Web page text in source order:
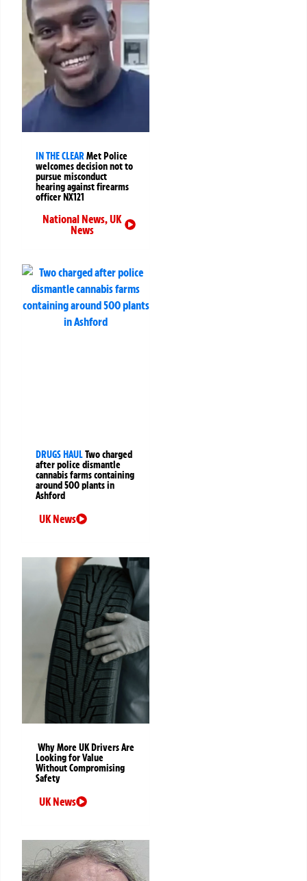
IN THE CLEARMet Police
welcomes decision not to
pursue misconduct
hearing against firearms
officer NX121
National News,UK
News
DRUGS HAULTwo charged
after police dismantle
cannabis farms containing
around 500 plants in
Ashford
UK News
Why More UK Drivers Are
Looking for Value
Without Compromising
Safety
UK News